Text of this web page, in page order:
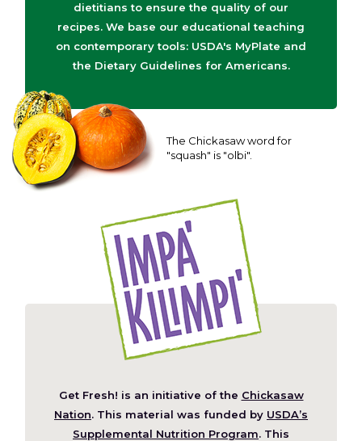
dietitians to ensure the quality of our
recipes. We base our educational teaching
on contemporary tools: USDA's MyPlate and
the Dietary Guidelines for Americans.
The Chickasaw word for
"squash" is "olbi".
Get Fresh! is an initiative of the Chickasaw
Nation (Opens
in
. This material was funded by USDA’s
Supplemental Nutrition Program. This